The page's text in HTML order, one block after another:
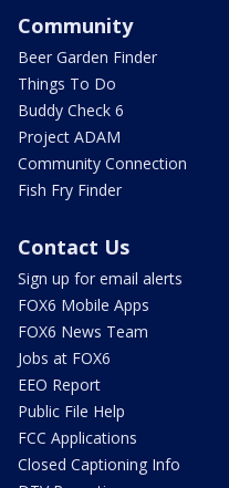
Community
Beer Garden Finder
Things To Do
Buddy Check 6
Project ADAM
Community Connection
Fish Fry Finder
Contact Us
Sign up for email alerts
FOX6 Mobile Apps
FOX6 News Team
Jobs at FOX6
EEO Report
Public File Help
FCC Applications
Closed Captioning Info